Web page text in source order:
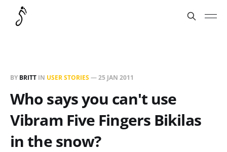
BY BRITT IN USER STORIES—25 JAN 2011
Who says you can't use
Vibram Five Fingers Bikilas
in the snow?